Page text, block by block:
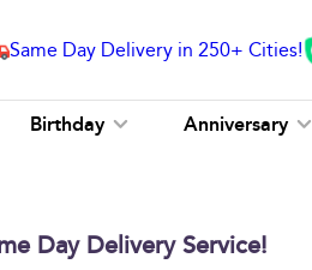
Same Day Delivery in 250+ Cities!
Birthday Anniversary
Day Delivery Service!